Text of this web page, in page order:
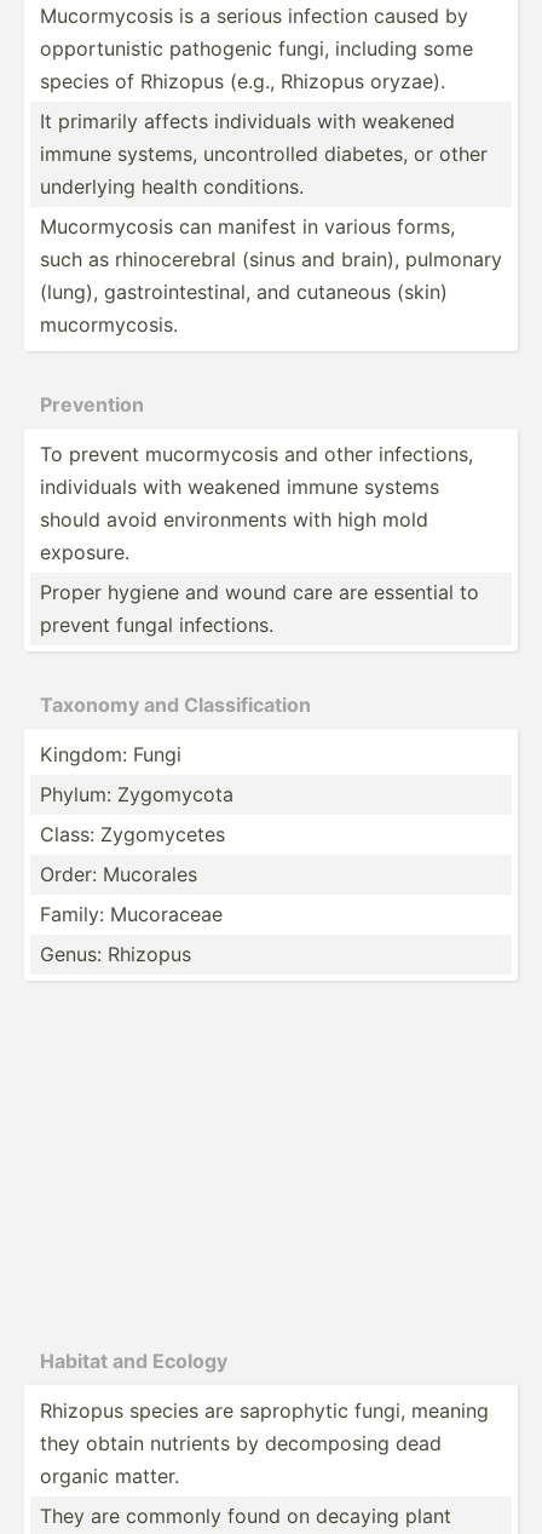
Mucorm­ycosis is a serious infection caused by
opport­unistic pathogenic fungi, including some
species of Rhizopus (e.g., Rhizopus oryzae).
It primarily affects indivi­duals with weakened
immune systems, uncont­rolled diabetes, or other
underlying health condit­ions.
Mucorm­ycosis can manifest in various forms,
such as rhinoc­erebral (sinus and brain), pulmonary
(lung), gastro­int­est­inal, and cutaneous (skin)
mucorm­ycosis.
Prevention
To prevent mucorm­ycosis and other infect­ions,
indivi­duals with weakened immune systems
should avoid enviro­nments with high mold
exposure.
Proper hygiene and wound care are essential to
prevent fungal infect­ions.
Taxonomy and Classi­fic­ation
Kingdom: Fungi
Phylum: Zygomycota
Class: Zygomy­cetes
Order: Mucorales
Family: Mucoraceae
Genus: Rhizopus
Habitat and Ecology
Rhizopus species are saprop­hytic fungi, meaning
they obtain nutrients by decomp­osing dead
organic matter.
They are commonly found on decaying plant